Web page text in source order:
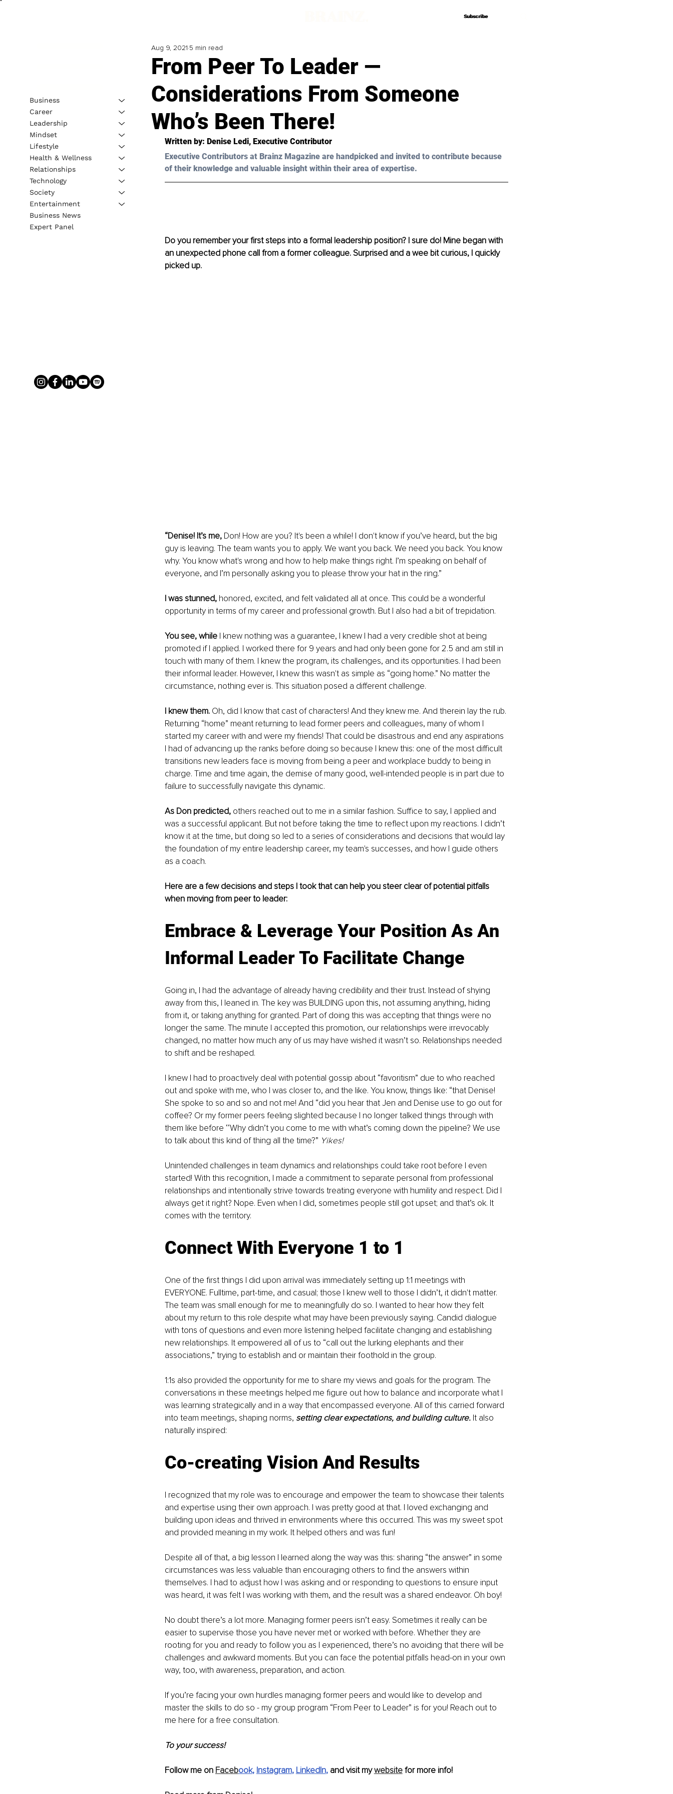
Subscribe
Subscribe
From Peer To Leader —
Considerations From Someone
Who’s Been There!
Aug 9, 2021 5 min read
Written by: Denise Ledi, Executive Contributor
Executive Contributors at Brainz Magazine are handpicked and invited to contribute because
of their knowledge and valuable insight within their area of expertise.
Do you remember your first steps into a formal leadership position? I sure do! Mine began with
an unexpected phone call from a former colleague. Surprised and a wee bit curious, I quickly
picked up.
“Denise! It’s me, Don! How are you? It's been a while! I don't know if you’ve heard, but the big
guy is leaving. The team wants you to apply. We want you back. We need you back. You know
why. You know what's wrong and how to help make things right. I’m speaking on behalf of
everyone, and I’m personally asking you to please throw your hat in the ring.”
I was stunned, honored, excited, and felt validated all at once. This could be a wonderful
opportunity in terms of my career and professional growth. But I also had a bit of trepidation.
You see, while I knew nothing was a guarantee, I knew I had a very credible shot at being
promoted if I applied. I worked there for 9 years and had only been gone for 2.5 and am still in
touch with many of them. I knew the program, its challenges, and its opportunities. I had been
their informal leader. However, I knew this wasn't as simple as “going home.” No matter the
circumstance, nothing ever is. This situation posed a different challenge.
I knew them. Oh, did I know that cast of characters! And they knew me. And therein lay the rub.
Returning “home” meant returning to lead former peers and colleagues, many of whom I
started my career with and were my friends! That could be disastrous and end any aspirations
I had of advancing up the ranks before doing so because I knew this: one of the most difficult
transitions new leaders face is moving from being a peer and workplace buddy to being in
charge. Time and time again, the demise of many good, well-intended people is in part due to
failure to successfully navigate this dynamic.
As Don predicted, others reached out to me in a similar fashion. Suffice to say, I applied and
was a successful applicant. But not before taking the time to reflect upon my reactions. I didn’t
know it at the time, but doing so led to a series of considerations and decisions that would lay
the foundation of my entire leadership career, my team's successes, and how I guide others
as a coach.
Here are a few decisions and steps I took that can help you steer clear of potential pitfalls
when moving from peer to leader:
Embrace & Leverage Your Position As An
Informal Leader To Facilitate Change
Going in, I had the advantage of already having credibility and their trust. Instead of shying
away from this, I leaned in. The key was BUILDING upon this, not assuming anything, hiding
from it, or taking anything for granted. Part of doing this was accepting that things were no
longer the same. The minute I accepted this promotion, our relationships were irrevocably
changed, no matter how much any of us may have wished it wasn’t so. Relationships needed
to shift and be reshaped.
I knew I had to proactively deal with potential gossip about “favoritism” due to who reached
out and spoke with me, who I was closer to, and the like. You know, things like: “that Denise!
She spoke to so and so and not me! And “did you hear that Jen and Denise use to go out for
coffee? Or my former peers feeling slighted because I no longer talked things through with
them like before ‘‘Why didn’t you come to me with what’s coming down the pipeline? We use
to talk about this kind of thing all the time?” Yikes!
Unintended challenges in team dynamics and relationships could take root before I even
started! With this recognition, I made a commitment to separate personal from professional
relationships and intentionally strive towards treating everyone with humility and respect. Did I
always get it right? Nope. Even when I did, sometimes people still got upset; and that’s ok. It
comes with the territory.
Connect With Everyone 1 to 1
One of the first things I did upon arrival was immediately setting up 1:1 meetings with
EVERYONE. Fulltime, part-time, and casual; those I knew well to those I didn’t, it didn't matter.
The team was small enough for me to meaningfully do so. I wanted to hear how they felt
about my return to this role despite what may have been previously saying. Candid dialogue
with tons of questions and even more listening helped facilitate changing and establishing
new relationships. It empowered all of us to “call out the lurking elephants and their
associations,” trying to establish and or maintain their foothold in the group.
1:1s also provided the opportunity for me to share my views and goals for the program. The
conversations in these meetings helped me figure out how to balance and incorporate what I
was learning strategically and in a way that encompassed everyone. All of this carried forward
into team meetings, shaping norms, setting clear expectations, and building culture. It also
naturally inspired:
Co-creating Vision And Results
I recognized that my role was to encourage and empower the team to showcase their talents
and expertise using their own approach. I was pretty good at that. I loved exchanging and
building upon ideas and thrived in environments where this occurred. This was my sweet spot
and provided meaning in my work. It helped others and was fun!
Despite all of that, a big lesson I learned along the way was this: sharing “the answer” in some
circumstances was less valuable than encouraging others to find the answers within
themselves. I had to adjust how I was asking and or responding to questions to ensure input
was heard, it was felt I was working with them, and the result was a shared endeavor. Oh boy!
No doubt there’s a lot more. Managing former peers isn’t easy. Sometimes it really can be
easier to supervise those you have never met or worked with before. Whether they are
rooting for you and ready to follow you as I experienced, there’s no avoiding that there will be
challenges and awkward moments. But you can face the potential pitfalls head-on in your own
way, too, with awareness, preparation, and action.
If you’re facing your own hurdles managing former peers and would like to develop and
master the skills to do so - my group program “From Peer to Leader” is for you! Reach out to
me here for a free consultation.
To your success!
Follow me on Facebook, Instagram, LinkedIn, and visit my website for more info!
Business
Career
Leadership
Mindset
Lifestyle
Health & Wellness
Relationships
Technology
Society
Entertainment
Business News
Expert Panel